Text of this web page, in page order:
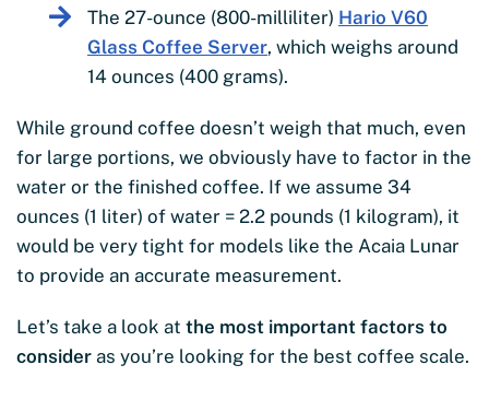
The 27-ounce (800-milliliter) Hario V60
Glass Coffee Server, which weighs around
14 ounces (400 grams).
While ground coffee doesn’t weigh that much, even
for large portions, we obviously have to factor in the
water or the finished coffee. If we assume 34
ounces (1 liter) of water = 2.2 pounds (1 kilogram), it
would be very tight for models like the Acaia Lunar
to provide an accurate measurement.
Let’s take a look at the most important factors to
consider as you’re looking for the best coffee scale.